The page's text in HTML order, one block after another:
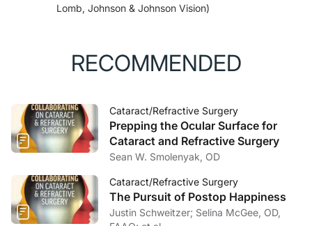
Lomb, Johnson & Johnson Vision)
RECOMMENDED
Cataract/Refractive Surgery
Prepping the Ocular Surface for
Cataract and Refractive Surgery
Sean W. Smolenyak, OD
Cataract/Refractive Surgery
The Pursuit of Postop Happiness
Justin Schweitzer; Selina McGee, OD,